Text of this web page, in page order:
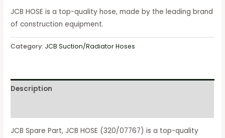
JCB HOSE is a top-quality hose, made by the leading brand
of construction equipment.
Category: JCB Suction/Radiator Hoses
Description
JCB Spare Part, JCB HOSE (320/07767) is a top-quality